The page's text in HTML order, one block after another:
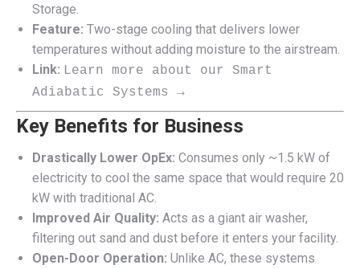
Storage.
Feature: Two-stage cooling that delivers lower
temperatures without adding moisture to the airstream.
Link: Learn more about our Smart
Adiabatic Systems →
Key Benefits for Business
Drastically Lower OpEx: Consumes only ~1.5 kW of
electricity to cool the same space that would require 20
kW with traditional AC.
Improved Air Quality: Acts as a giant air washer,
filtering out sand and dust before it enters your facility.
Open-Door Operation: Unlike AC, these systems